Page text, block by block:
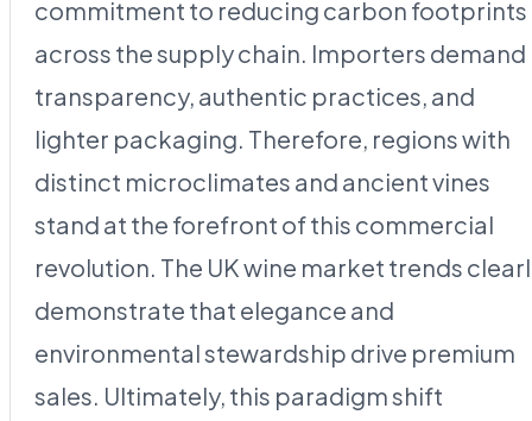
commitment to reducing carbon footprints
across the supply chain. Importers demand
transparency, authentic practices, and
lighter packaging. Therefore, regions with
distinct microclimates and ancient vines
stand at the forefront of this commercial
revolution. The UK wine market trends
demonstrate that elegance and
environmental stewardship drive premium
sales. Ultimately, this paradigm shift